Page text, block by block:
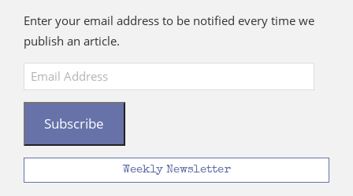
Enter your email address to be notified every time we
publish an article.
Email
Address
Subscribe
Weekly Newsletter